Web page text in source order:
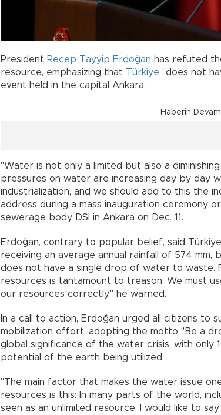
President Recep Tayyip Erdoğan has refuted
resource, emphasizing that Türkiye "does not
event held in the capital Ankara.
Haberin
"Water is not only a limited but also a
pressures on water are increasing day by day
industrialization, and we should add to this the
address during a mass inauguration ceremony
sewerage body DSİ in Ankara on Dec. 11.
Erdoğan, contrary to popular belief, said
receiving an average annual rainfall of 574 mm,
does not have a single drop of water to waste.
resources is tantamount to treason. We must
our resources correctly," he warned.
In a call to action, Erdoğan urged all citizens to
mobilization effort, adopting the motto "Be a
global significance of the water crisis, with
potential of the earth being utilized.
"The main factor that makes the water issue
resources is this: In many parts of the world,
seen as an unlimited resource. I would like to